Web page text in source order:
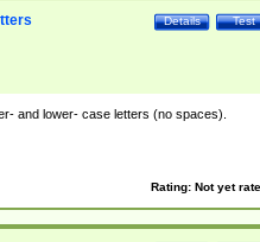
Test
Details
and lower- case letters (no spaces).
Rating: Not yet